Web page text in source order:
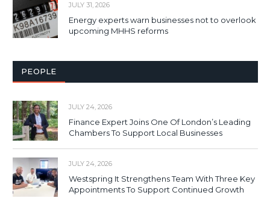
JULY 31, 2026
Energy experts warn businesses not to overlook
upcoming MHHS reforms
PEOPLE
JULY 24, 2026
Finance Expert Joins One Of London’s Leading
Chambers To Support Local Businesses
JULY 24, 2026
Westspring It Strengthens Team With Three Key
Appointments To Support Continued Growth